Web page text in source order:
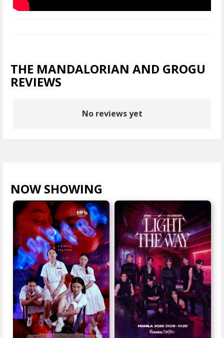
THE MANDALORIAN AND GROGU
REVIEWS
No reviews yet
NOW SHOWING